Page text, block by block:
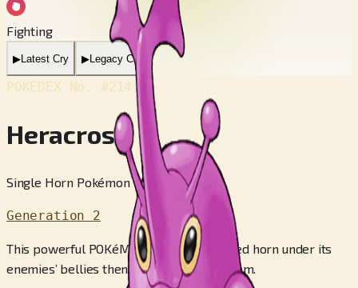
Fighting
▶Latest Cry ▶Legacy Cry
POKÉDEX No. #214
Heracross
Single Horn Pokémon
Generation 2
This powerful POKéMON thrusts its prized horn under its
enemies’ bellies then lifts and throws them.